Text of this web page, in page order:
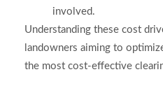
involved.
Understanding these cost
landowners aiming to
the most cost-effective